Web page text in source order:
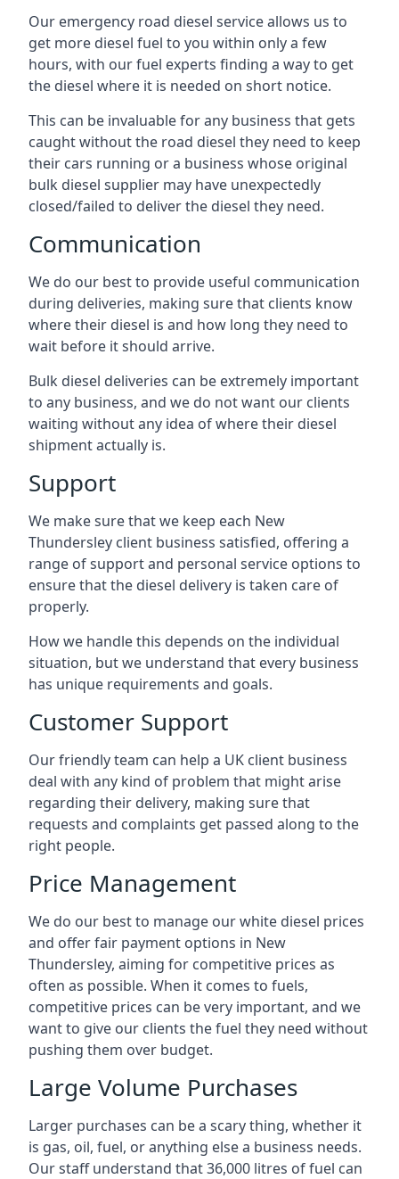
Our emergency road diesel service allows us to
get more diesel fuel to you within only a few
hours, with our fuel experts finding a way to get
the diesel where it is needed on short notice.
This can be invaluable for any business that gets
caught without the road diesel they need to keep
their cars running or a business whose original
bulk diesel supplier may have unexpectedly
closed/failed to deliver the diesel they need.
Communication
We do our best to provide useful communication
during deliveries, making sure that clients know
where their diesel is and how long they need to
wait before it should arrive.
Bulk diesel deliveries can be extremely important
to any business, and we do not want our clients
waiting without any idea of where their diesel
shipment actually is.
Support
We make sure that we keep each New
Thundersley client business satisfied, offering a
range of support and personal service options to
ensure that the diesel delivery is taken care of
properly.
How we handle this depends on the individual
situation, but we understand that every business
has unique requirements and goals.
Customer Support
Our friendly team can help a UK client business
deal with any kind of problem that might arise
regarding their delivery, making sure that
requests and complaints get passed along to the
right people.
Price Management
We do our best to manage our white diesel prices
and offer fair payment options in New
Thundersley, aiming for competitive prices as
often as possible. When it comes to fuels,
competitive prices can be very important, and we
want to give our clients the fuel they need without
pushing them over budget.
Large Volume Purchases
Larger purchases can be a scary thing, whether it
is gas, oil, fuel, or anything else a business needs.
Our staff understand that 36,000 litres of fuel can